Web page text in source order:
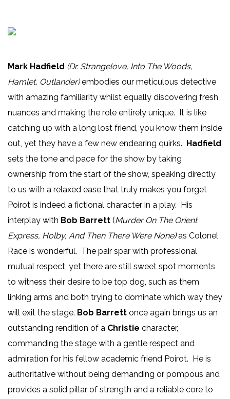
Mark Hadfield (Dr. Strangelove, Into The Woods,
Hamlet, Outlander)embodies our meticulous detective
with amazing familiarity whilst equally discovering fresh
nuances and making the role entirely unique. It is like
catching up with a long lost friend, you know them inside
out, yet they have a few new endearing quirks. Hadfield
sets the tone and pace for the show by taking
ownership from the start of the show, speaking directly
to us with a relaxed ease that truly makes you forget
Poirot is indeed a fictional character in a play. His
interplay with Bob Barrett (Murder On The Orient
Express, Holby, And Then There Were None)as Colonel
Race is wonderful. The pair spar with professional
mutual respect, yet there are still sweet spot moments
to witness their desire to be top dog, such as them
linking arms and both trying to dominate which way they
will exit the stage. Bob Barrett once again brings us an
outstanding rendition of a Christie character,
commanding the stage with a gentle respect and
admiration for his fellow academic friend Poirot. He is
authoritative without being demanding or pompous and
provides a solid pillar of strength and a reliable core to